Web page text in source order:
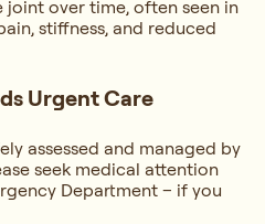
joint over time, often seen in
stiffness, and reduced
Urgent Care
assessed and managed by
seek medical attention
Department – if you